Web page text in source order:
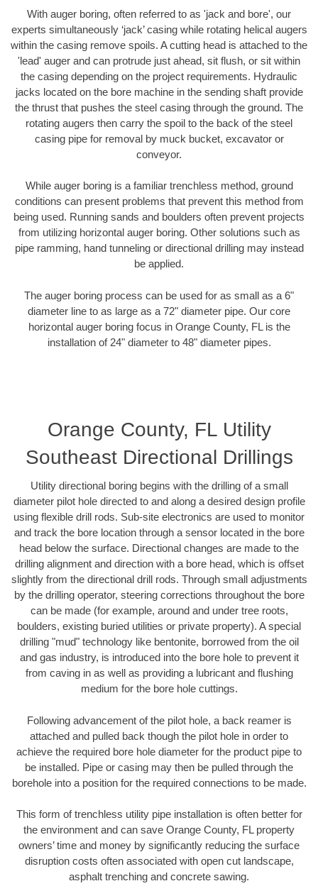
With auger boring, often referred to as 'jack and bore', our
experts simultaneously ‘jack’ casing while rotating helical augers
within the casing remove spoils. A cutting head is attached to the
'lead' auger and can protrude just ahead, sit flush, or sit within
the casing depending on the project requirements. Hydraulic
jacks located on the bore machine in the sending shaft provide
the thrust that pushes the steel casing through the ground. The
rotating augers then carry the spoil to the back of the steel
casing pipe for removal by muck bucket, excavator or
conveyor.
While auger boring is a familiar trenchless method, ground
conditions can present problems that prevent this method from
being used. Running sands and boulders often prevent projects
from utilizing horizontal auger boring. Other solutions such as
pipe ramming, hand tunneling or directional drilling may instead
be applied.
The auger boring process can be used for as small as a 6"
diameter line to as large as a 72" diameter pipe. Our core
horizontal auger boring focus in Orange County, FL is the
installation of 24" diameter to 48" diameter pipes.
Orange County, FL Utility
Southeast Directional Drillings
Utility directional boring begins with the drilling of a small
diameter pilot hole directed to and along a desired design profile
using flexible drill rods. Sub-site electronics are used to monitor
and track the bore location through a sensor located in the bore
head below the surface. Directional changes are made to the
drilling alignment and direction with a bore head, which is offset
slightly from the directional drill rods. Through small adjustments
by the drilling operator, steering corrections throughout the bore
can be made (for example, around and under tree roots,
boulders, existing buried utilities or private property). A special
drilling "mud" technology like bentonite, borrowed from the oil
and gas industry, is introduced into the bore hole to prevent it
from caving in as well as providing a lubricant and flushing
medium for the bore hole cuttings.
Following advancement of the pilot hole, a back reamer is
attached and pulled back though the pilot hole in order to
achieve the required bore hole diameter for the product pipe to
be installed. Pipe or casing may then be pulled through the
borehole into a position for the required connections to be made.
This form of trenchless utility pipe installation is often better for
the environment and can save Orange County, FL property
owners’ time and money by significantly reducing the surface
disruption costs often associated with open cut landscape,
asphalt trenching and concrete sawing.